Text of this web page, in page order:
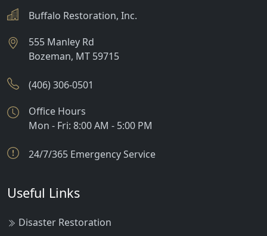
Buffalo Restoration, Inc.
555 Manley Rd
Bozeman, MT 59715
(406) 306-0501
Office Hours
Mon - Fri: 8:00 AM - 5:00 PM
24/7/365 Emergency Service
Useful Links
Disaster Restoration